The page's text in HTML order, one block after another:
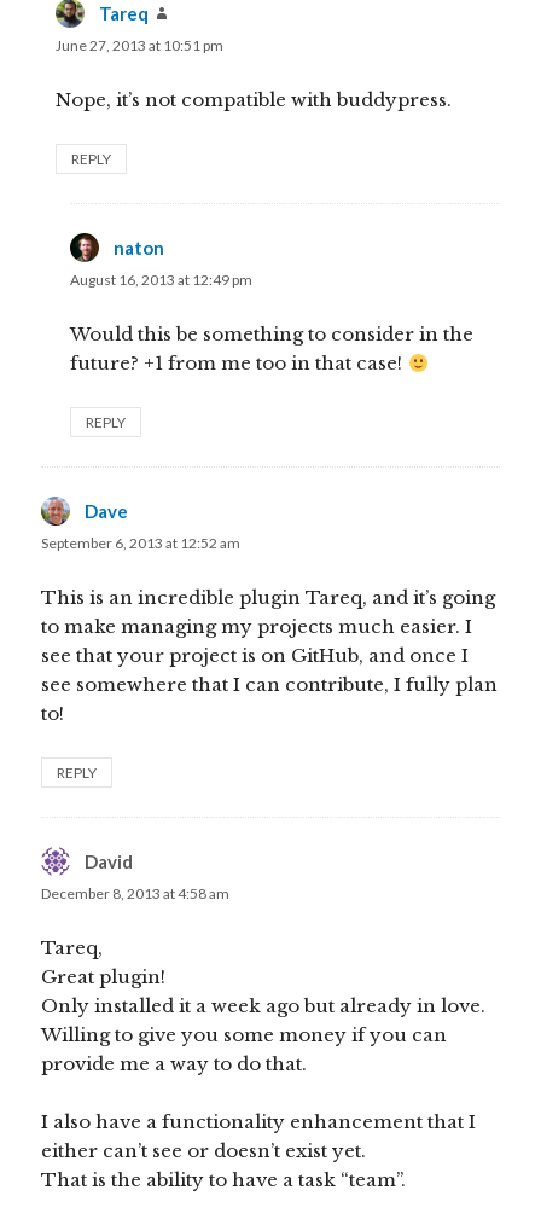
Tareq
June 27, 2013 at 10:51 pm
Nope, it’s not compatible with buddypress.
REPLY
naton
August 16, 2013 at 12:49 pm
Would this be something to consider in the
future? +1 from me too in that case!
REPLY
Dave
September 6, 2013 at 12:52 am
This is an incredible plugin Tareq, and it’s going
to make managing my projects much easier. I
see that your project is on GitHub, and once I
see somewhere that I can contribute, I fully plan
to!
REPLY
David
December 8, 2013 at 4:58 am
Tareq,
Great plugin!
Only installed it a week ago but already in love.
Willing to give you some money if you can
provide me a way to do that.
I also have a functionality enhancement that I
either can’t see or doesn’t exist yet.
That is the ability to have a task “team”.